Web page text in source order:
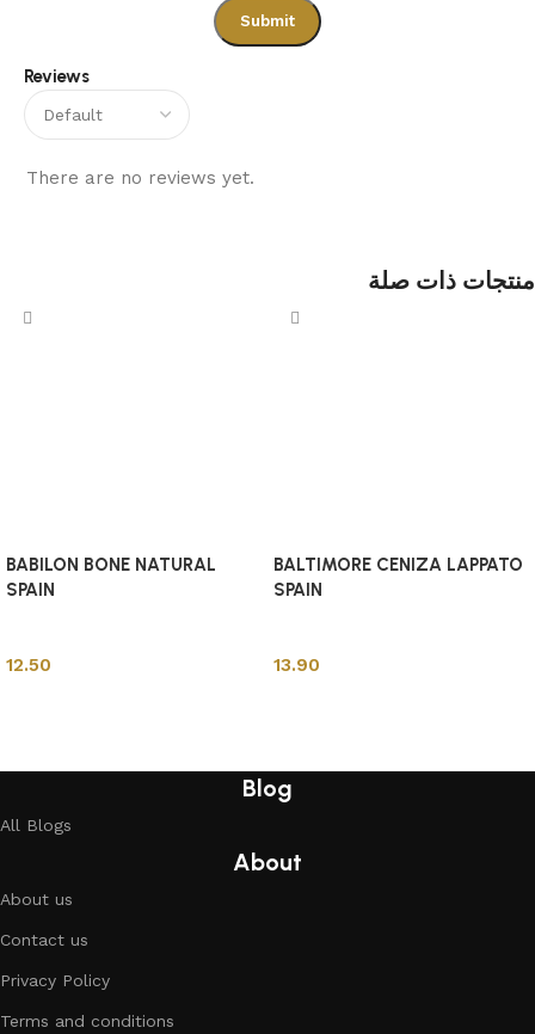
Reviews
There are no reviews yet.
منتجات ذات صلة
BABILON BONE NATURAL
SPAIN
12.50
BALTIMORE CENIZA LAPPATO
SPAIN
13.90
Blog
All Blogs
About
About us
Contact us
Privacy Policy
Terms and conditions